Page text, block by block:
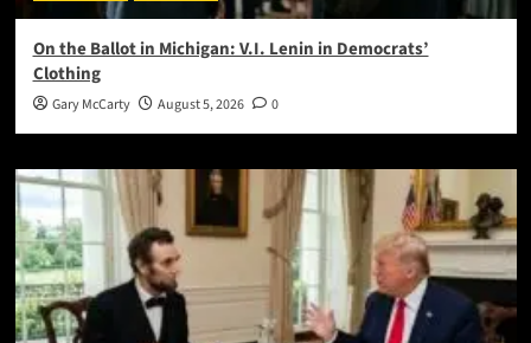
On the Ballot in Michigan: V.I. Lenin in Democrats’
Clothing
Gary McCarty August 5, 2026 0